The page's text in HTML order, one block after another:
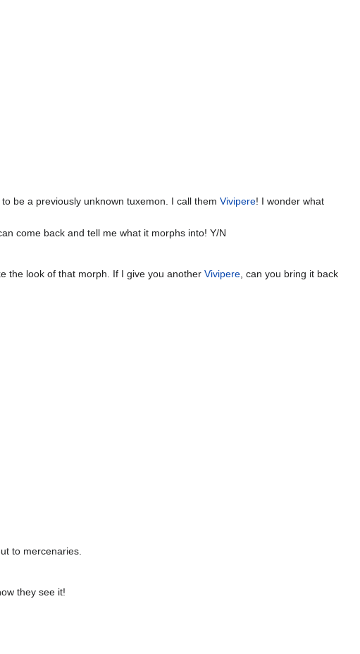
be a previously unknown tuxemon. I call themVivipere! I wonder what
come back and tell me what it morphs into! Y/N
the look of that morph. If I give you anotherVivipere, can you bring it back
to mercenaries.
they see it!